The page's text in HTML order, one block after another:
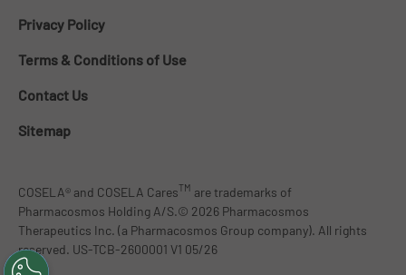
Privacy Policy
Terms & Conditions of Use
Contact Us
Sitemap
COSELA® and COSELA CaresTM are trademarks of
Pharmacosmos Holding A/S.© 2026 Pharmacosmos
Therapeutics Inc. (a Pharmacosmos Group company). All rights
reserved. US-TCB-2600001 V1 05/26